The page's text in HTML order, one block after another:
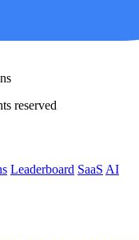
reserved
Leaderboard SaaS AI